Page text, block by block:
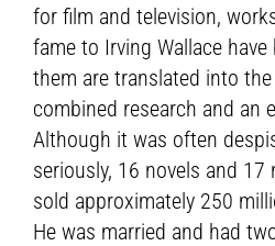
for film and television,
fame to Irving Wallace
them are translated into
combined research and an
Although it was often
seriously, 16 novels and
sold approximately 250
He was married and had